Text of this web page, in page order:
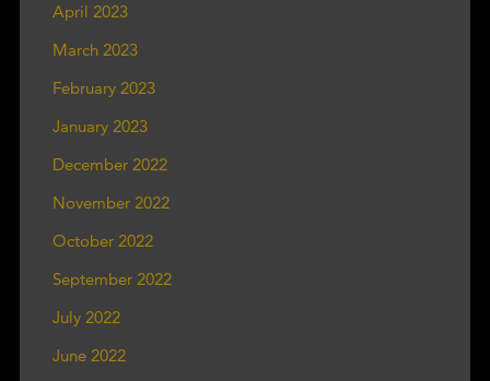
April 2023
March 2023
February 2023
January 2023
December 2022
November 2022
October 2022
September 2022
July 2022
June 2022